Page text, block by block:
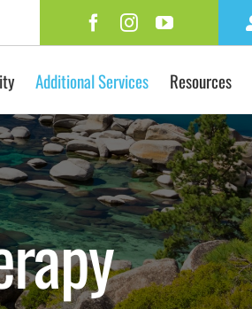
Additional Services Resources